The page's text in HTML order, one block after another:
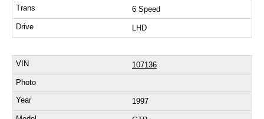
6 Speed
LHD
107136
1997